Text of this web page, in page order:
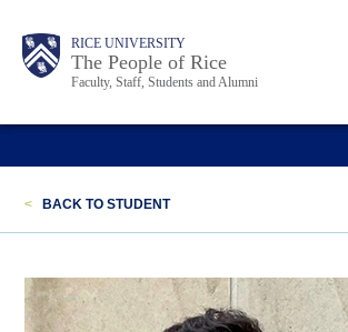
content
Body RICE UNIVERSITY
The People of Rice
Faculty, Staff, Students and Alumni
Main
Nav
Body
Body
< BACK TO STUDENT